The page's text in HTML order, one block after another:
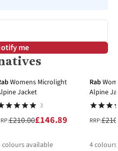
me
-30%
Womens Microlight
Jacket
3
£210.00£146.89
colours available
Rab
Alpine
RRP:
4